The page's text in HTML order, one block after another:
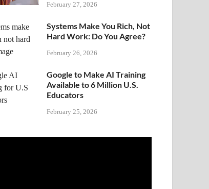
February 27, 2026
Systems Make You Rich, Not
Hard Work: Do You Agree?
February 26, 2026
Google to Make AI Training
Available to 6 Million U.S.
Educators
February 25, 2026